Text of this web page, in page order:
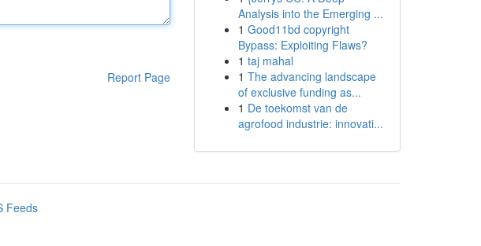
Report Page
Analysis into the Emerging ...
1 Good11bd copyright
Bypass: Exploiting Flaws?
1 taj mahal
1 The advancing landscape
of exclusive funding as...
1 De toekomst van de
agrofood industrie: innovati...
Feeds